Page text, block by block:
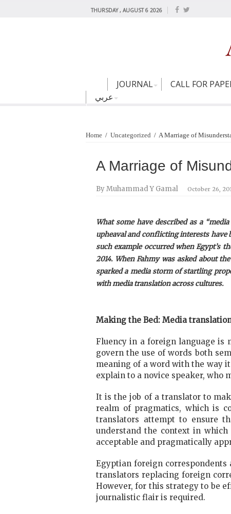
THURSDAY , AUGUST 6 2026
JOURNAL CALL FOR
عربي
Home / Uncategorized / A Marriage of
A Marriage of
By Muhammad Y Gamal October 26,
What some have described as a
upheaval and conflicting interests have
such example occurred when Egypt’s
2014. When Fahmy was asked about
sparked a media storm of startling
with media translation across cultures.
Making the Bed: Media
Fluency in a foreign language is
govern the use of words both
meaning of a word with the way
explain to a novice speaker, who
It is the job of a translator to
realm of pragmatics, which is
translators attempt to ensure
understand the context in
acceptable and pragmatically
Egyptian foreign
translators replacing foreign
However, for this strategy to be
journalistic flair is required.